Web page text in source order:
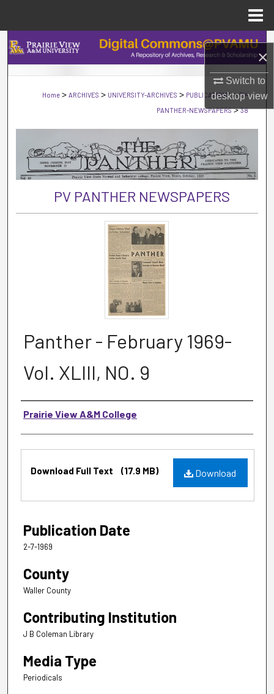
×
Switch to
desktopview
Search
Browse Collections
My Account
About
Digital Commons Network™
Home > ARCHIVES > UNIVERSITY-ARCHIVES > PUBLICATIONS > PV-
PANTHER-NEWSPAPERS > 38
PV PANTHER NEWSPAPERS
Panther - February 1969-
Vol. XLIII, NO. 9
Authors
Prairie View A&M College
Download
Download Full Text (17.9 MB)
Publication Date
2-7-1969
County
Waller County
Contributing Institution
J B Coleman Library
Media Type
Periodicals